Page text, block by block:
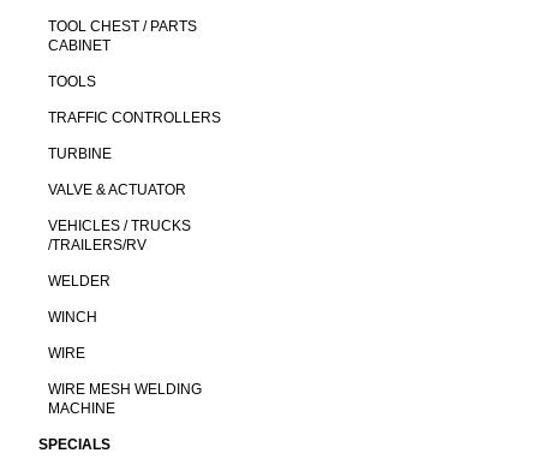
TOOL CHEST / PARTS
CABINET
TOOLS
TRAFFIC CONTROLLERS
TURBINE
VALVE & ACTUATOR
VEHICLES / TRUCKS
/TRAILERS/RV
WELDER
WINCH
WIRE
WIRE MESH WELDING
MACHINE
SPECIALS